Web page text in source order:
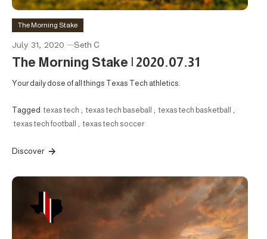
The Morning Stake
July 31, 2020 Seth C
The Morning Stake | 2020.07.31
Your daily dose of all things Texas Tech athletics.
Tagged texas tech , texas tech baseball , texas tech basketball ,
texas tech football , texas tech soccer
Discover